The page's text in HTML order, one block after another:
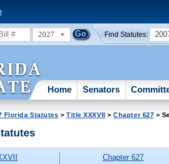
2027 Find Statutes:
Home Senators
Florida Statutes >Title XXXVII >Chapter 627 >
Chapter 627